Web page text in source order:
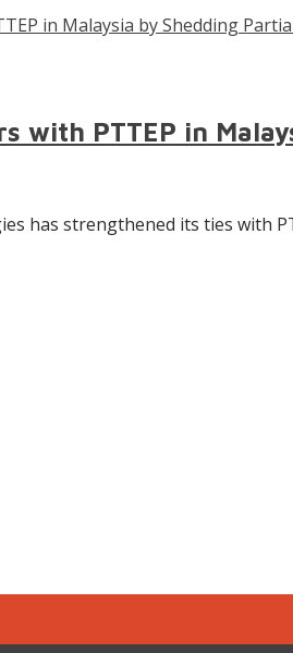
with PTTEP in
has strengthened its ties with